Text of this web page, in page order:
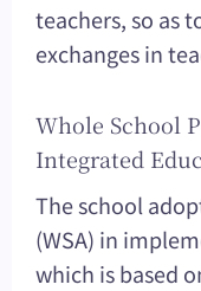
teachers, so as
exchanges in
Whole School
Integrated
The school
(WSA) in
which is based